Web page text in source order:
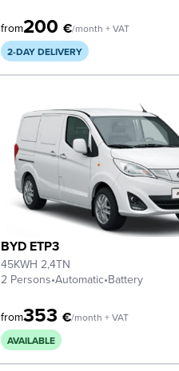
from200€/month + VAT
2-DAY DELIVERY
BYD ETP3
45KWH 2,4TN
2 Persons•Automatic•Battery
from353€/month + VAT
AVAILABLE